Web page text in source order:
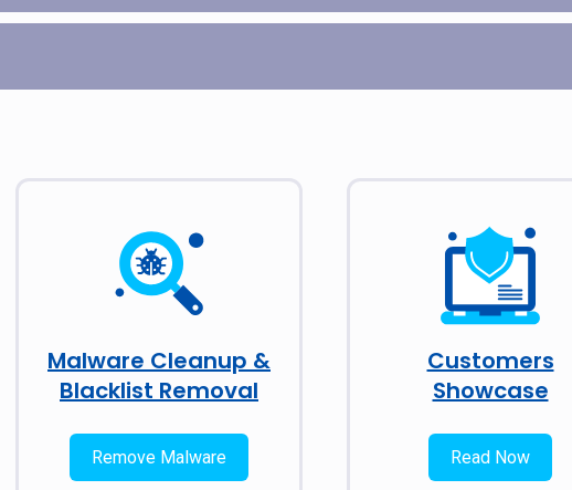
Malware Cleanup &
Blacklist Removal
Remove Malware
Customers
Showcase
Read Now